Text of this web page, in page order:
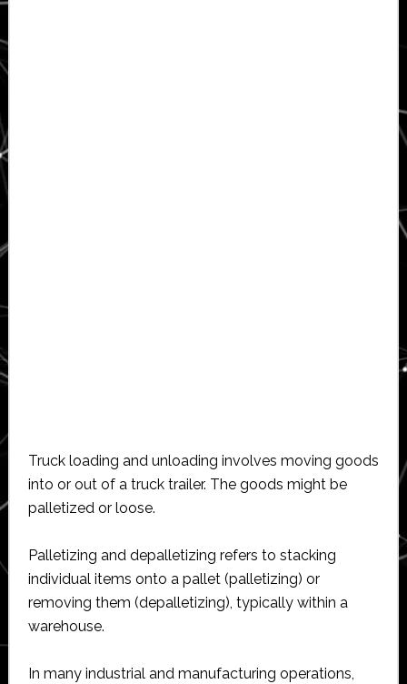
Truck loading and unloading involves moving goods
into or out of a truck trailer. The goods might be
palletized or loose.
Palletizing and depalletizing refers to stacking
individual items onto a pallet (palletizing) or
removing them (depalletizing), typically within a
warehouse.
In many industrial and manufacturing operations,